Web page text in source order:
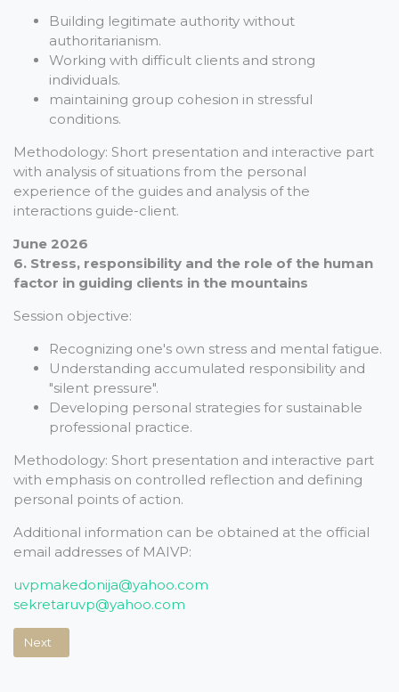
Building legitimate authority without
authoritarianism.
Working with difficult clients and strong
individuals.
maintaining group cohesion in stressful
conditions.
Methodology: Short presentation and interactive part
with analysis of situations from the personal
experience of the guides and analysis of the
interactions guide-client.
June 2026
6. Stress, responsibility and the role of the human
factor in guiding clients in the mountains
Session objective:
Recognizing one's own stress and mental fatigue.
Understanding accumulated responsibility and
"silent pressure".
Developing personal strategies for sustainable
professional practice.
Methodology: Short presentation and interactive part
with emphasis on controlled reflection and defining
personal points of action.
Additional information can be obtained at the official
email addresses of MAIVP:
uvpmakedonija@yahoo.com
sekretaruvp@yahoo.com
Next article: WINTER EXAMS FOR INTERNATIONAL MOUNTAIN
Next